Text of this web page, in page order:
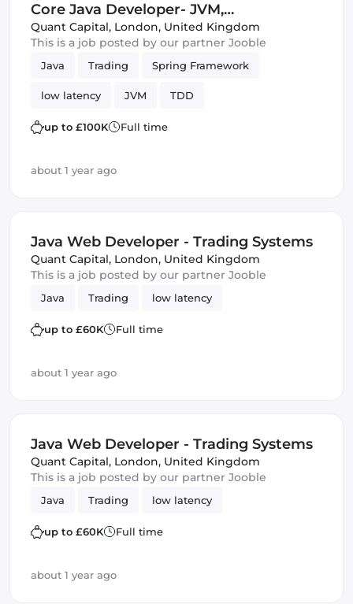
Core Java Developer- JVM,
Multithreading, TDD, Spring
Quant Capital, London, United Kingdom
This is a job posted by our partner Jooble
Java Trading Spring Framework
low latency JVM TDD
up to £100K Full time
about 1 year ago
Java Web Developer - Trading Systems
Quant Capital, London, United Kingdom
This is a job posted by our partner Jooble
Java Trading low latency
up to £60K Full time
about 1 year ago
Java Web Developer - Trading Systems
Quant Capital, London, United Kingdom
This is a job posted by our partner Jooble
Java Trading low latency
up to £60K Full time
about 1 year ago